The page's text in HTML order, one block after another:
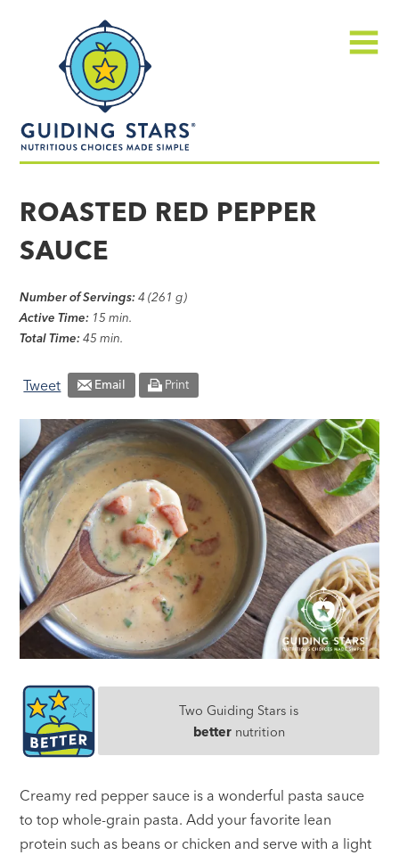
made
simple®
ROASTED RED PEPPER
SAUCE
Number of Servings: 4 (261 g)
Active Time: 15 min.
Total Time: 45 min.
Tweet Email Print
Two Guiding Stars is
betternutrition
Creamy red pepper sauce is a wonderful pasta sauce
to top whole-grain pasta. Add your favorite lean
protein such as beans or chicken and serve with a light